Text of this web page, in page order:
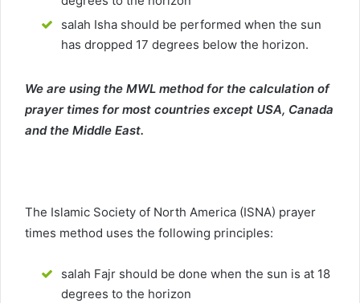
salah Isha should be performed when the sun
has dropped 17 degrees below the horizon.
We are using the MWL method for the calculation of
prayer times for most countries except USA, Canada
and the Middle East.
The Islamic Society of North America (ISNA) prayer
times method uses the following principles:
salah Fajr should be done when the sun is at 18
degrees to the horizon